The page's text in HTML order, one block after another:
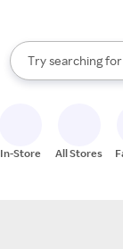
Search Rakuten
Try searching for
When
In-Store All Stores